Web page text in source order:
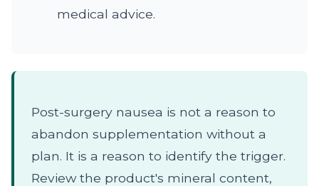
medical advice.
Post-surgery nausea is not a reason to
abandon supplementation without a
plan. It is a reason to identify the trigger.
Review the product's mineral content,